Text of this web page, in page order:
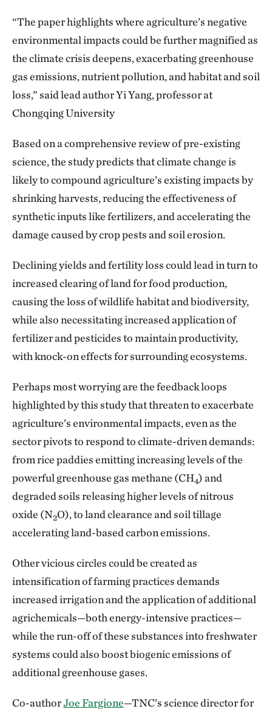
“The paper highlights where agriculture’s negative
environmental impacts could be further magnified as
the climate crisis deepens, exacerbating greenhouse
gas emissions, nutrient pollution, and habitat and soil
loss,” said lead author Yi Yang, professor at
Chongqing University
Based on a comprehensive review of pre-existing
science, the study predicts that climate change is
likely to compound agriculture’s existing impacts by
shrinking harvests, reducing the effectiveness of
synthetic inputs like fertilizers, and accelerating the
damage caused by crop pests and soil erosion.
Declining yields and fertility loss could lead in turn to
increased clearing of land for food production,
causing the loss of wildlife habitat and biodiversity,
while also necessitating increased application of
fertilizer and pesticides to maintain productivity,
with knock-on effects for surrounding ecosystems.
Perhaps most worrying are the feedback loops
highlighted by this study that threaten to exacerbate
agriculture’s environmental impacts, even as the
sector pivots to respond to climate-driven demands:
from rice paddies emitting increasing levels of the
powerful greenhouse gas methane (CH4) and
degraded soils releasing higher levels of nitrous
oxide (N2O), to land clearance and soil tillage
accelerating land-based carbon emissions.
Other vicious circles could be created as
intensification of farming practices demands
increased irrigation and the application of additional
agrichemicals—both energy-intensive practices—
while the run-off of these substances into freshwater
systems could also boost biogenic emissions of
additional greenhouse gases.
Co-authorJoe Fargione—TNC’s science director for